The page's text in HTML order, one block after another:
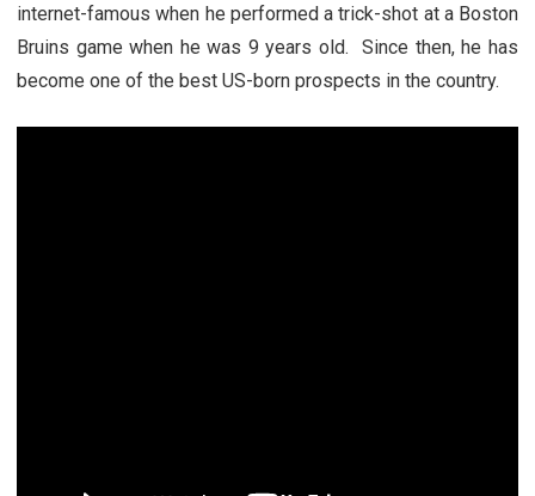
internet-famous when he performed a trick-shot at a Boston
Bruins game when he was 9 years old. Since then, he has
become one of the best US-born prospects in the country.